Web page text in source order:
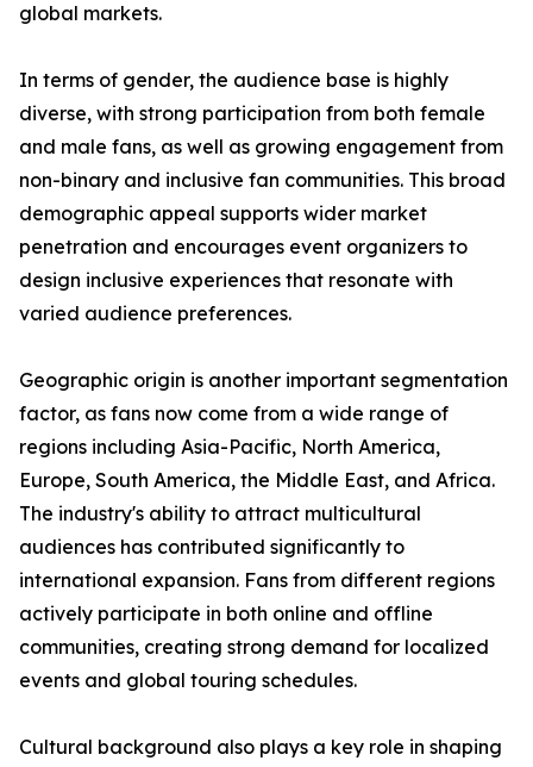
global markets.
In terms of gender, the audience base is highly
diverse, with strong participation from both female
and male fans, as well as growing engagement from
non-binary and inclusive fan communities. This broad
demographic appeal supports wider market
penetration and encourages event organizers to
design inclusive experiences that resonate with
varied audience preferences.
Geographic origin is another important segmentation
factor, as fans now come from a wide range of
regions including Asia-Pacific, North America,
Europe, South America, the Middle East, and Africa.
The industry's ability to attract multicultural
audiences has contributed significantly to
international expansion. Fans from different regions
actively participate in both online and offline
communities, creating strong demand for localized
events and global touring schedules.
Cultural background also plays a key role in shaping